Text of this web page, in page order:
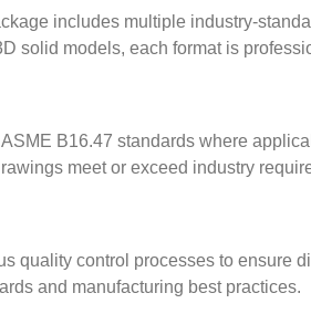
includes multiple industry-
solid models, each format is
B16.47 standards where
meet or exceed industry
quality control processes to ensure
and manufacturing best practices.